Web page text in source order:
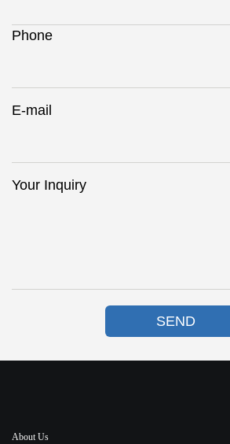
Phone
E-mail
Your Inquiry
SEND
About Us